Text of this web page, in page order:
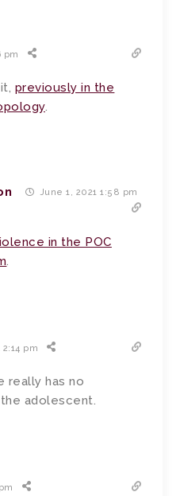
pm
previously in the
.
June 1, 2021 1:58 pm
in the POC
.
pm
really has no
adolescent.